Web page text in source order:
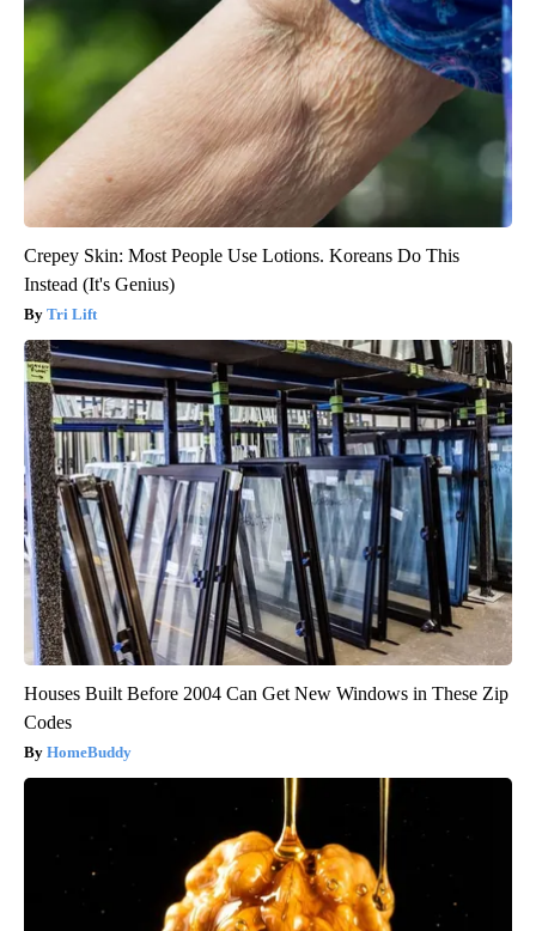
Crepey Skin: Most People Use Lotions. Koreans Do This
Instead (It's Genius)
Tri Lift
Houses Built Before 2004 Can Get New Windows in These Zip
Codes
HomeBuddy